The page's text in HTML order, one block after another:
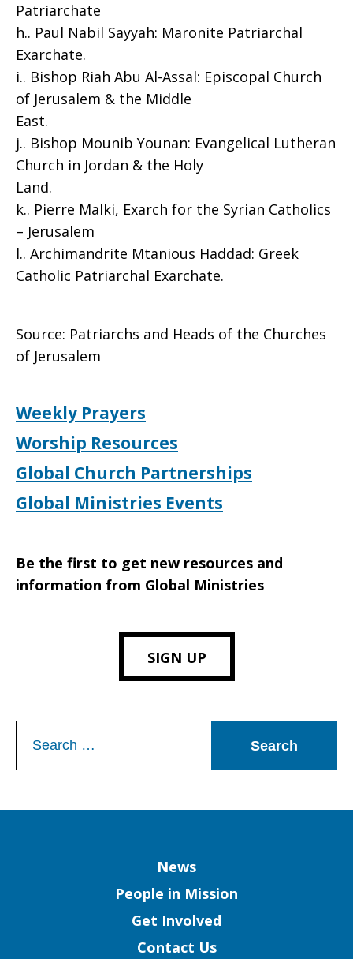
Patriarchate
h.. Paul Nabil Sayyah: Maronite Patriarchal
Exarchate.
i.. Bishop Riah Abu Al-Assal: Episcopal Church
of Jerusalem & the Middle
East.
j.. Bishop Mounib Younan: Evangelical Lutheran
Church in Jordan & the Holy
Land.
k.. Pierre Malki, Exarch for the Syrian Catholics
– Jerusalem
l.. Archimandrite Mtanious Haddad: Greek
Catholic Patriarchal Exarchate.
Source: Patriarchs and Heads of the Churches
of Jerusalem
Weekly Prayers
Worship Resources
Global Church Partnerships
Global Ministries Events
Be the first to get new resources and
information from Global Ministries
SIGN UP
for:
News
People in Mission
Get Involved
Contact Us